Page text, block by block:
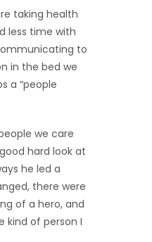
taking health
less time with
to
in the bed we
a “people
we care
hard look at
he led a
there were
of a hero, and
kind of person I